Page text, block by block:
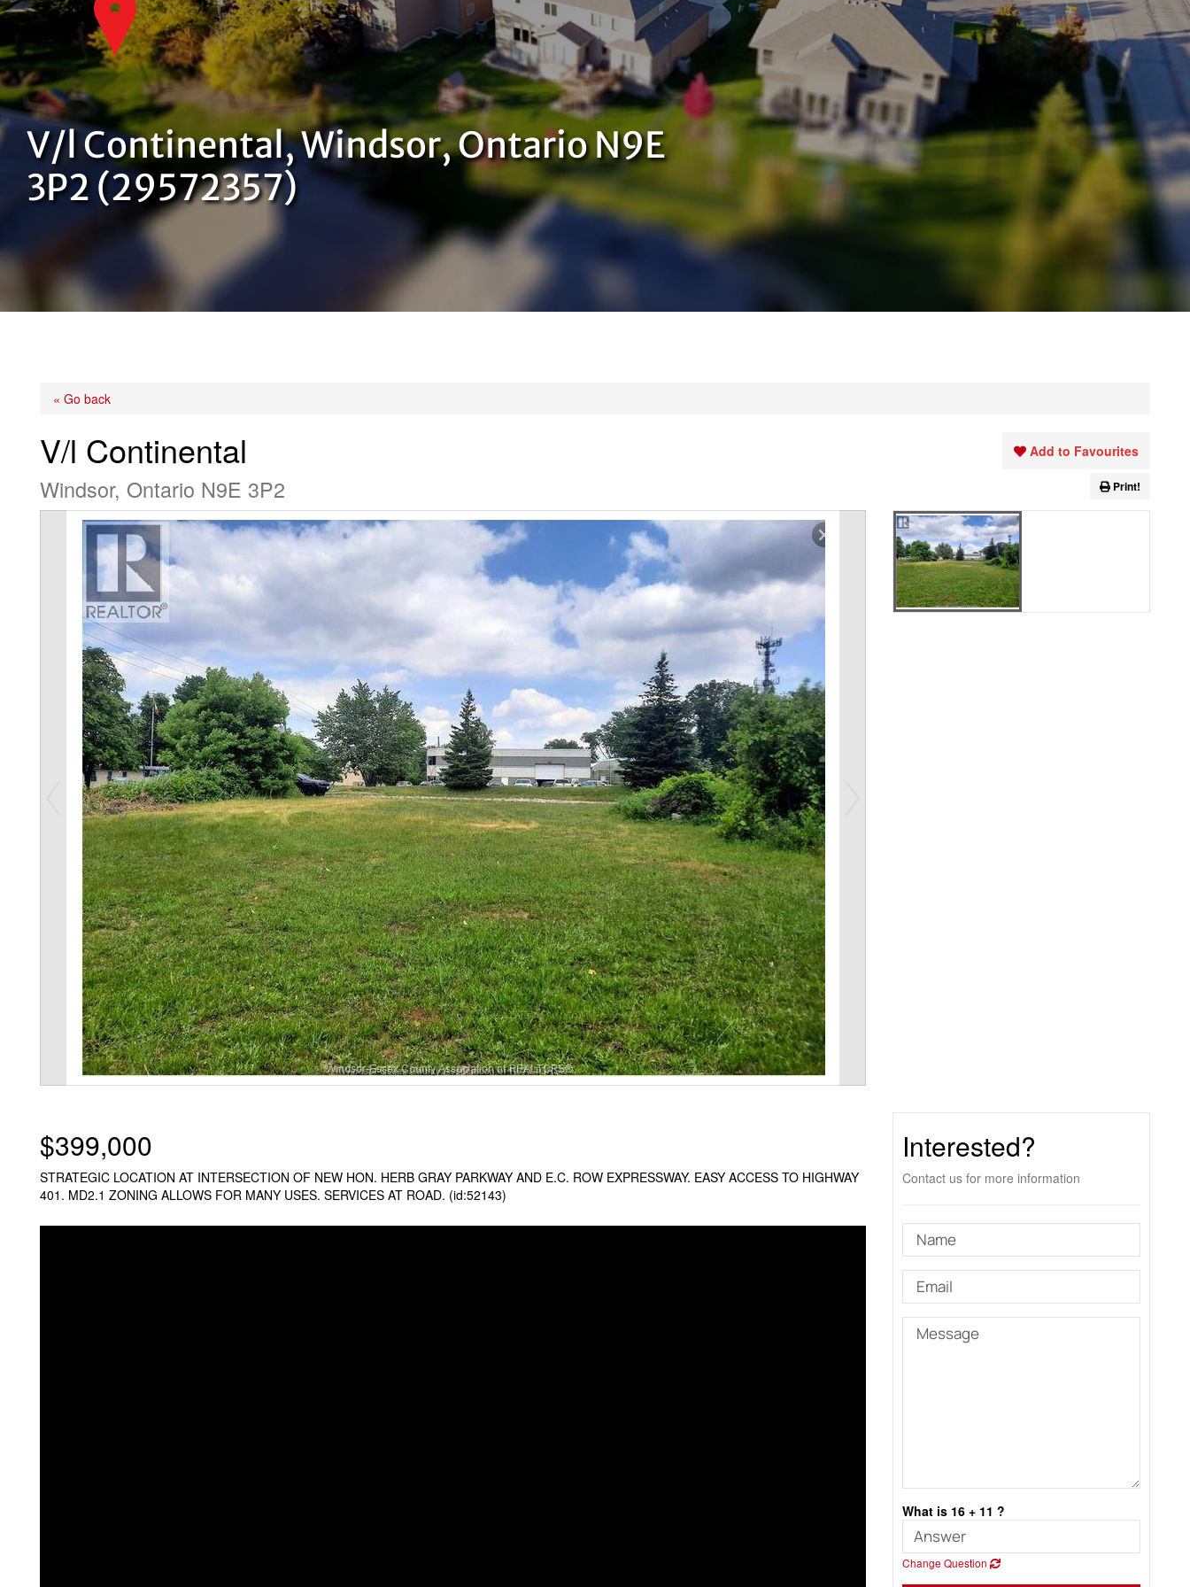
V/l Continental, Windsor, Ontario N9E
3P2 (29572357)
« Go back
V/l Continental
Windsor, Ontario N9E 3P2
Add to Favourites
Print!
$399,000
STRATEGIC LOCATION AT INTERSECTION OF NEW HON. HERB GRAY PARKWAY AND E.C. ROW EXPRESSWAY. EASY ACCESS TO HIGHWAY
401. MD2.1 ZONING ALLOWS FOR MANY USES. SERVICES AT ROAD. (id:52143)
Interested?
Contact us for more information
What is 16 + 11 ?
Change Question